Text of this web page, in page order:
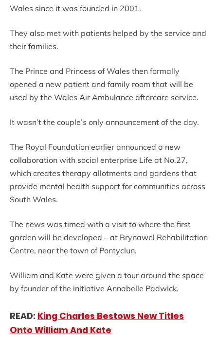
Wales since it was founded in 2001.
They also met with patients helped by the service and
their families.
The Prince and Princess of Wales then formally
opened a new patient and family room that will be
used by the Wales Air Ambulance aftercare service.
It wasn’t the couple’s only announcement of the day.
The Royal Foundation earlier announced a new
collaboration with social enterprise Life at No.27,
which creates therapy allotments and gardens that
provide mental health support for communities across
South Wales.
The news was timed with a visit to where the first
garden will be developed – at Brynawel Rehabilitation
Centre, near the town of Pontyclun.
William and Kate were given a tour around the space
by founder of the initiative Annabelle Padwick.
READ: King Charles Bestows New Titles
Onto William And Kate